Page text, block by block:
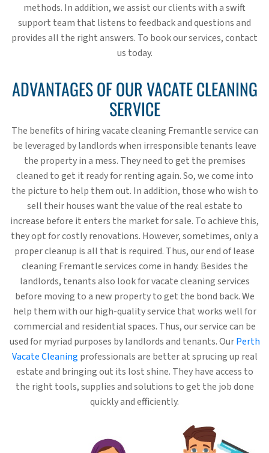
methods. In addition, we assist our clients with a swift
support team that listens to feedback and questions and
provides all the right answers. To book our services, contact
us today.
ADVANTAGES OF OUR VACATE CLEANING
SERVICE
The benefits of hiring vacate cleaning Fremantle service can
be leveraged by landlords when irresponsible tenants leave
the property in a mess. They need to get the premises
cleaned to get it ready for renting again. So, we come into
the picture to help them out. In addition, those who wish to
sell their houses want the value of the real estate to
increase before it enters the market for sale. To achieve this,
they opt for costly renovations. However, sometimes, only a
proper cleanup is all that is required. Thus, our end of lease
cleaning Fremantle services come in handy. Besides the
landlords, tenants also look for vacate cleaning services
before moving to a new property to get the bond back. We
help them with our high-quality service that works well for
commercial and residential spaces. Thus, our service can be
used for myriad purposes by landlords and tenants. OurPerth
Vacate Cleaning professionals are better at sprucing up real
estate and bringing out its lost shine. They have access to
the right tools, supplies and solutions to get the job done
quickly and efficiently.